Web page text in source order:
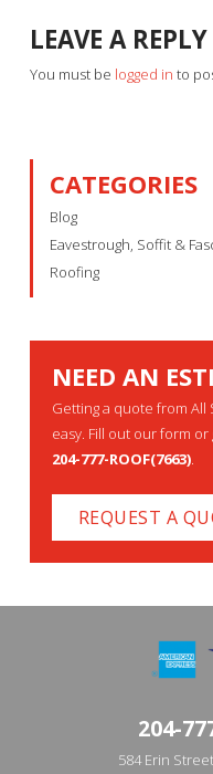
LEAVE A REPLY
You must be logged in to
CATEGORIES
Blog
Eavestrough, Soffit &
Roofing
NEED AN
Getting a quote from All
easy. Fill out our form or
204-777-ROOF(7663).
REQUEST A
204-
584 Erin